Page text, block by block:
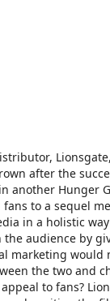
after the
another Hunger
to a sequel
in a holistic
audience by
marketing
the two and
to fans?